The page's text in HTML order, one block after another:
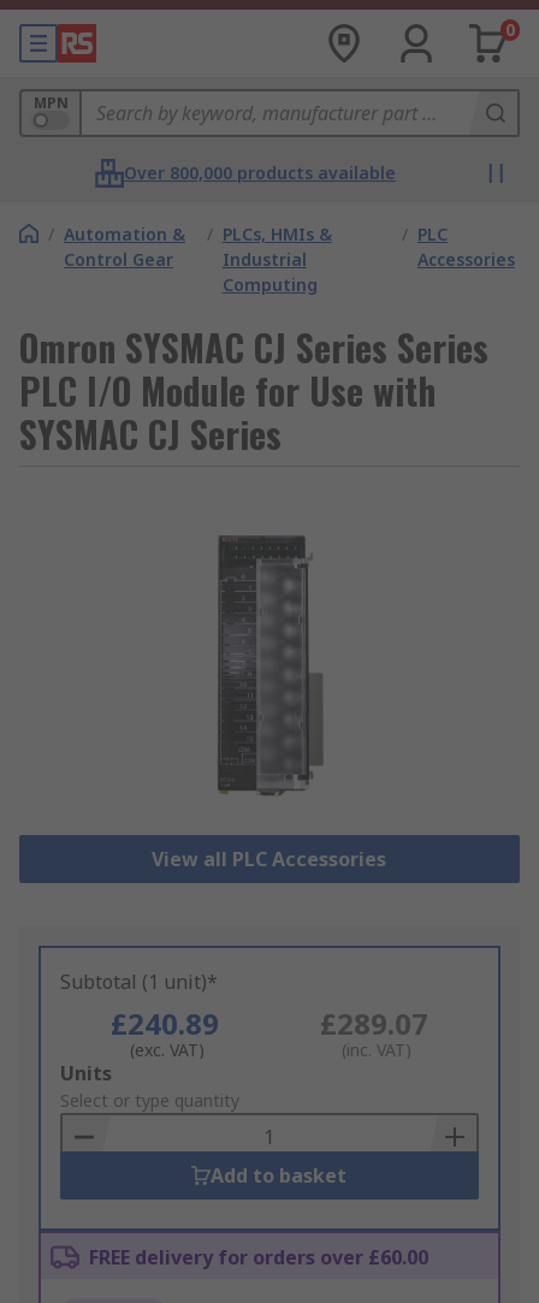
0
MPN
Over 800,000 products available
/ Automation &
Control Gear
/ PLCs, HMIs &
Industrial
Computing
/ PLC
Accessories
Omron SYSMAC CJ Series Series
PLC I/O Module for Use with
SYSMAC CJ Series
View all PLC Accessories
Subtotal (1 unit)*
£240.89
(exc. VAT)
£289.07
(inc. VAT)
Add
to
Basket
Units
Select or type quantity
Add to basket
FREE delivery for orders over £60.00